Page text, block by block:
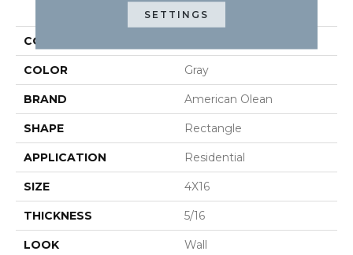
COLLECTION
COLOR Gray
BRAND American Olean
SHAPE Rectangle
APPLICATION Residential
SIZE 4X16
THICKNESS 5/16
LOOK Wall
SETTINGS